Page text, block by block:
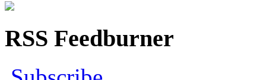
RSS Feedburner